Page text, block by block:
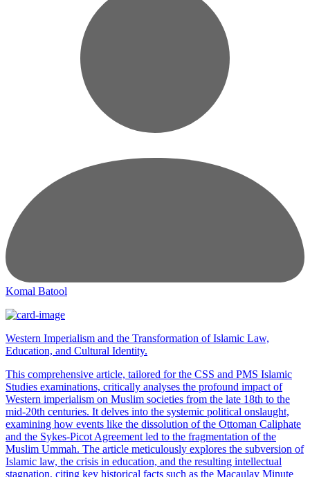
Komal Batool
Western Imperialism and the Transformation of Islamic Law,
Education, and Cultural Identity.
This comprehensive article, tailored for the CSS and PMS Islamic
Studies examinations, critically analyses the profound impact of
Western imperialism on Muslim societies from the late 18th to the
mid-20th centuries. It delves into the systemic political onslaught,
examining how events like the dissolution of the Ottoman Caliphate
and the Sykes-Picot Agreement led to the fragmentation of the
Muslim Ummah. The article meticulously explores the subversion of
Islamic law, the crisis in education, and the resulting intellectual
stagnation, citing key historical facts such as the Macaulay Minute